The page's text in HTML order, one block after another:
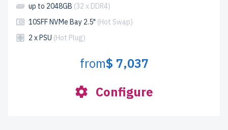
up to 2048GB (32 x DDR4)
10SFF NVMe Bay 2.5" (Hot Swap)
2 x PSU (Hot Plug)
from$ 7,037
Configure